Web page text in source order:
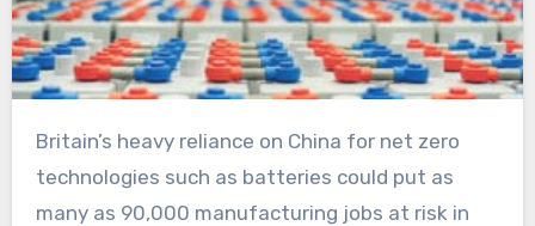
Britain’s heavy reliance on China for net zero
technologies such as batteries could put as
many as 90,000 manufacturing jobs at risk in